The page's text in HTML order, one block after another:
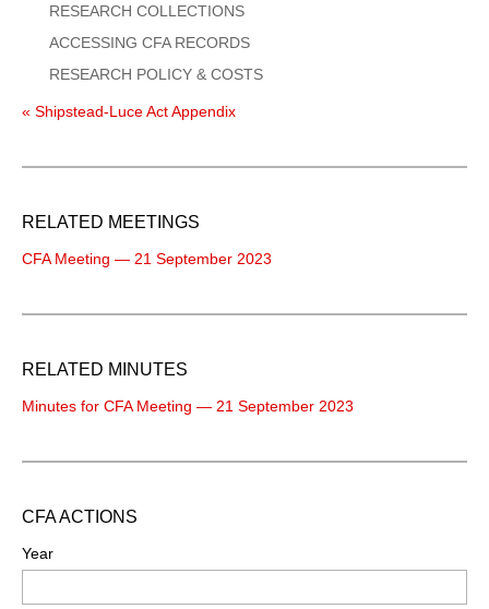
RESEARCH COLLECTIONS
ACCESSING CFA RECORDS
RESEARCH POLICY & COSTS
« Shipstead-Luce Act Appendix
RELATED MEETINGS
CFA Meeting — 21 September 2023
RELATED MINUTES
Minutes for CFA Meeting — 21 September 2023
CFA ACTIONS
Year